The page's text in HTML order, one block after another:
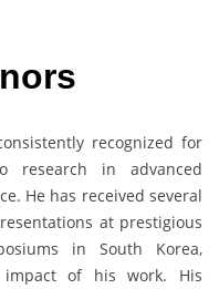
recognized for
research in advanced
He has received several
at prestigious
in South Korea,
of his work. His